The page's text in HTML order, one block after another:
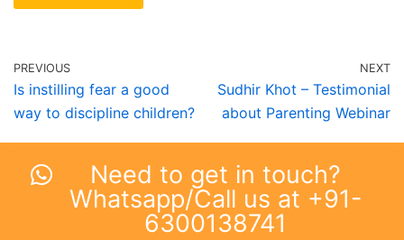
PREVIOUS
Is instilling fear a good
way to discipline children?
NEXT
Sudhir Khot – Testimonial
about Parenting Webinar
Need to get in touch?
Whatsapp/Call us at +91-
6300138741